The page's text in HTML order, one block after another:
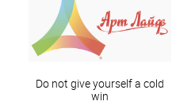
Do not give yourself a cold
win